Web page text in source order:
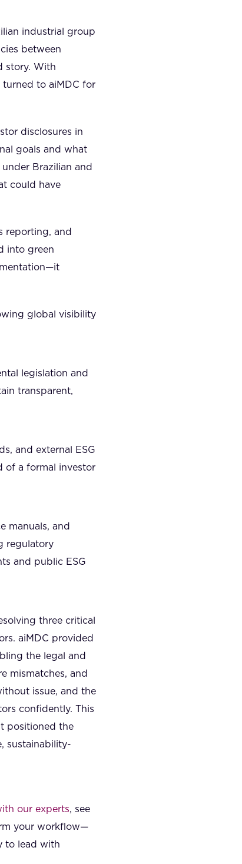
industrial group
between
story. With
to aiMDC for
disclosures in
goals and what
Brazilian and
could have
reporting, and
into green
global visibility
legislation and
transparent,
and external ESG
of a formal investor
manuals, and
regulatory
and public ESG
three critical
aiMDC provided
the legal and
mismatches, and
issue, and the
confidently. This
positioned the
sustainability-
our experts, see
your workflow—
to lead with